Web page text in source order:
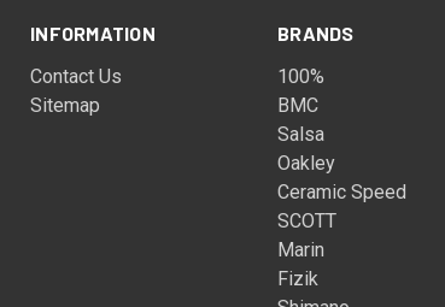
INFORMATION
Contact Us
Sitemap
BRANDS
100%
BMC
Salsa
Oakley
Ceramic Speed
SCOTT
Marin
Fizik